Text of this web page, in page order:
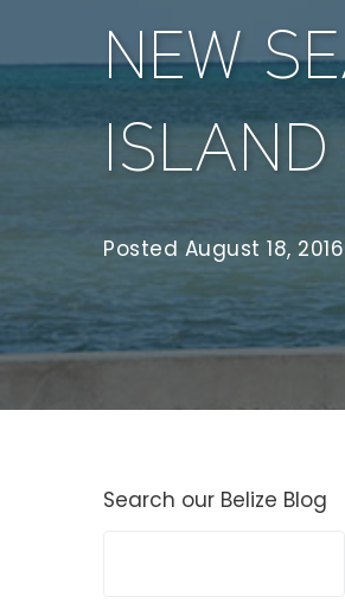
NEW
Posted August 18, 2016
Search our Belize Blog